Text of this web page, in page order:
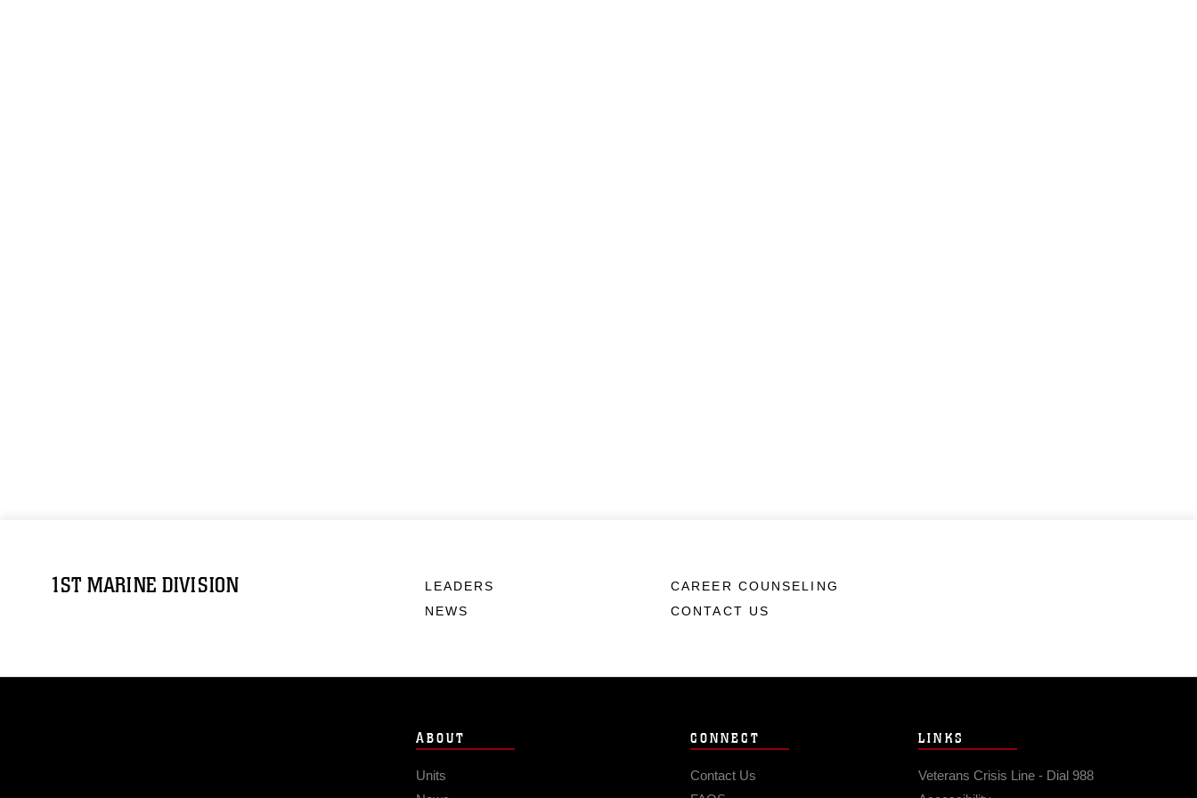
1ST MARINE DIVISION
LEADERS
NEWS
CAREER COUNSELING
CONTACT US
ABOUT
Units
CONNECT
Contact Us
LINKS
Veterans Crisis Line - Dial 988